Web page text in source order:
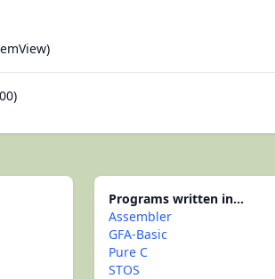
Programs written in...
Assembler
GFA-Basic
Pure C
STOS